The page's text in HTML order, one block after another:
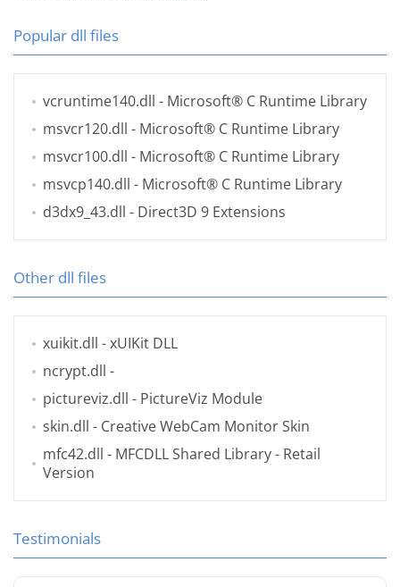
Popular dll files
vcruntime140.dll - Microsoft® C Runtime Library
msvcr120.dll - Microsoft® C Runtime Library
msvcr100.dll - Microsoft® C Runtime Library
msvcp140.dll - Microsoft® C Runtime Library
d3dx9_43.dll - Direct3D 9 Extensions
Other dll files
xuikit.dll - xUIKit DLL
ncrypt.dll -
pictureviz.dll - PictureViz Module
skin.dll - Creative WebCam Monitor Skin
mfc42.dll - MFCDLL Shared Library - Retail
Version
Testimonials